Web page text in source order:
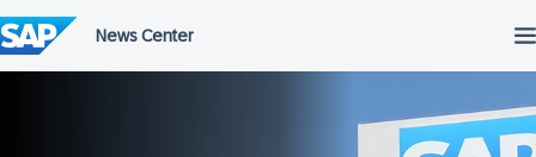
to
content